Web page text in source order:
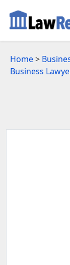
Home>
Business